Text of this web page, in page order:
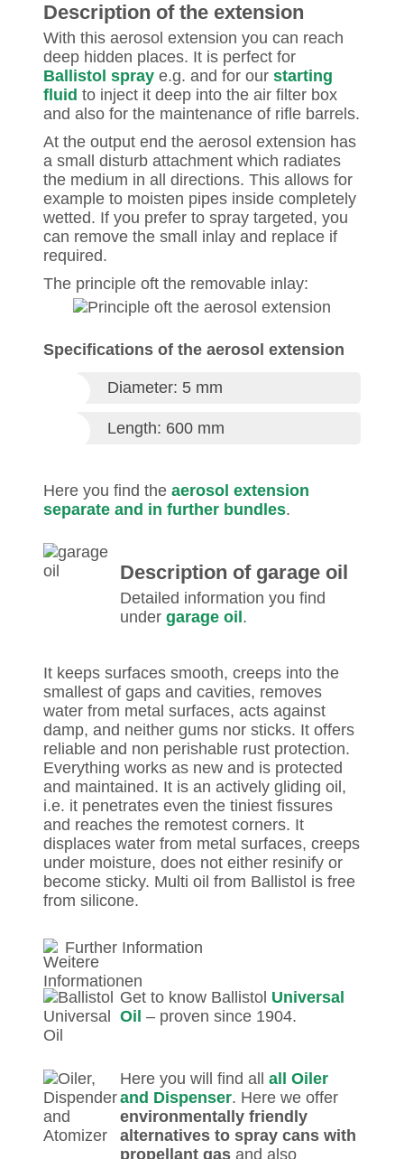
Description of the extension
With this aerosol extension you can reach
deep hidden places. It is perfect for
Ballistol spray e.g. and for our starting
fluid to inject it deep into the air filter box
and also for the maintenance of rifle barrels.
At the output end the aerosol extension has
a small disturb attachment which radiates
the medium in all directions. This allows for
example to moisten pipes inside completely
wetted. If you prefer to spray targeted, you
can remove the small inlay and replace if
required.
The principle oft the removable inlay:
Specifications of the aerosol extension
Diameter: 5 mm
Length: 600 mm
Here you find the aerosol extension
separate and in further bundles.
Description of garage oil
Detailed information you find
under garage oil.
It keeps surfaces smooth, creeps into the
smallest of gaps and cavities, removes
water from metal surfaces, acts against
damp, and neither gums nor sticks. It offers
reliable and non perishable rust protection.
Everything works as new and is protected
and maintained. It is an actively gliding oil,
i.e. it penetrates even the tiniest fissures
and reaches the remotest corners. It
displaces water from metal surfaces, creeps
under moisture, does not either resinify or
become sticky. Multi oil from Ballistol is free
from silicone.
Further Information
Get to know Ballistol Universal
Oil – proven since 1904.
Here you will find all all Oiler
and Dispenser. Here we offer
environmentally friendly
alternatives to spray cans with
propellant gas and also